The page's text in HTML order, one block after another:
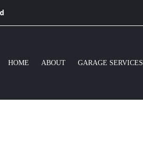
HOME ABOUT GARAGE SERVICES